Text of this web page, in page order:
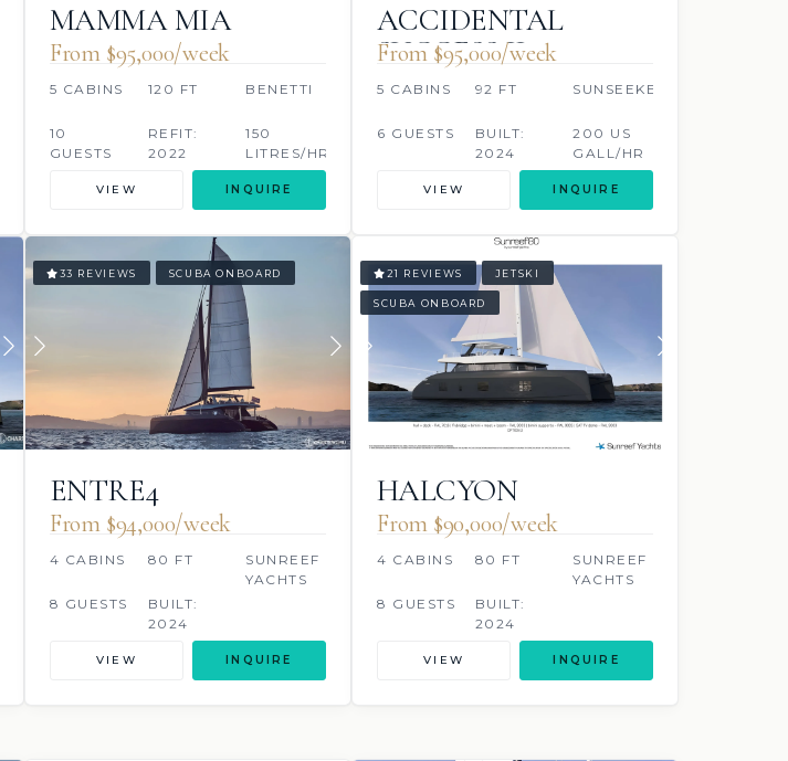
MAMMA MIA
From $95,000/week
5 CABINS 120 FT BENETTI
10
GUESTS
REFIT:
2022
150
LITRES/HR
VIEW INQUIRE
ACCIDENTAL
SUCCESS II
From $95,000/week
5 CABINS 92 FT SUNSEEKER
6 GUESTS
BUILT:
2024
200 US
GALL/HR
VIEW INQUIRE
33 REVIEWS SCUBA ONBOARD
ENTRE4
From $94,000/week
4 CABINS 80 FT
SUNREEF
YACHTS
8 GUESTS
BUILT:
2024
VIEW INQUIRE
21 REVIEWS JETSKI
SCUBA ONBOARD
HALCYON
From $90,000/week
4 CABINS 80 FT
SUNREEF
YACHTS
8 GUESTS
BUILT:
2024
VIEW INQUIRE